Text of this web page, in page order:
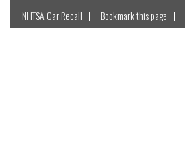
NHTSA Car Recall Bookmark this page